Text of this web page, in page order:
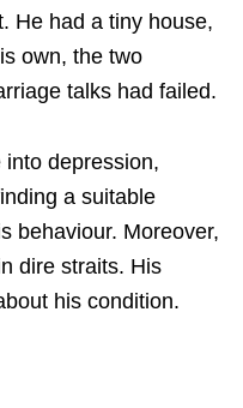
He had a tiny house,
own, the two
talks had failed.
depression,
a suitable
behaviour. Moreover,
dire straits. His
his condition.